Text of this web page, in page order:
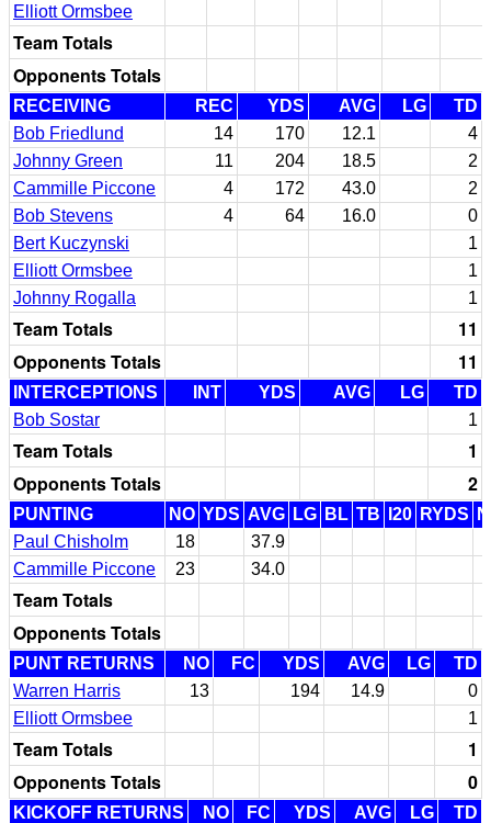
Elliott Ormsbee
Team Totals
Opponents Totals
RECEIVING REC YDS AVG LG
TD
Bob Friedlund
14 170 12.1
4
Johnny Green
11 204 18.5
2
Cammille Piccone
4 172 43.0
2
Bob Stevens
4 64 16.0
0
Bert Kuczynski
1
Elliott Ormsbee
1
Johnny Rogalla
1
Team Totals
11
Opponents Totals
11
INTERCEPTIONS INT YDS AVG LG
TD
Bob Sostar
1
Team Totals
1
Opponents Totals
2
PUNTING NO YDS AVG LG BL TB I20 RYDS
Paul Chisholm
18
37.9
Cammille Piccone
23 34.0
Team Totals
Opponents Totals
PUNT RETURNS NO FC YDS AVG LG
TD
Warren Harris
13 194 14.9
0
Elliott Ormsbee
1
Team Totals
1
Opponents Totals
0
KICKOFF RETURNS NO FC YDS AVG LG TD